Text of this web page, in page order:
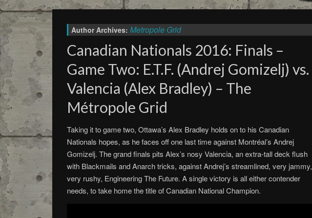
Author Archives: Metropole Grid
Canadian Nationals 2016: Finals –
Game Two: E.T.F. (Andrej Gomizelj) vs.
Valencia (Alex Bradley) – The
Métropole Grid
Taking it to game two, Ottawa’s Alex Bradley holds on to his Canadian
Nationals hopes, as he faces off one last time against Montréal’s Andrej
Gomizelj. The grand finals pits Alex’s nosy Valencia, an extra-tall deck flush
with Blackmails and Anarch tricks, against Andrej’s streamlined, very jammy,
very rushy, Engineering The Future. A single victory is all either contender
needs, to take home the title of Canadian National Champion.